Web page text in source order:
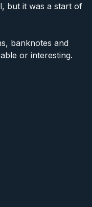
but it was a start of
banknotes and
or interesting.